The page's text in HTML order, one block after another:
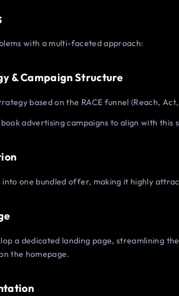
with a multi-faceted approach:
& Campaign Structure
based on the RACE funnel (Reach,
advertising campaigns to align with this
into one bundled offer, making it highly
a dedicated landing page, streamlining
the homepage.